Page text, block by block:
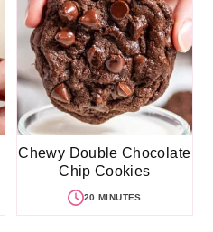
Chewy Double Chocolate
Chip Cookies
20 MINUTES